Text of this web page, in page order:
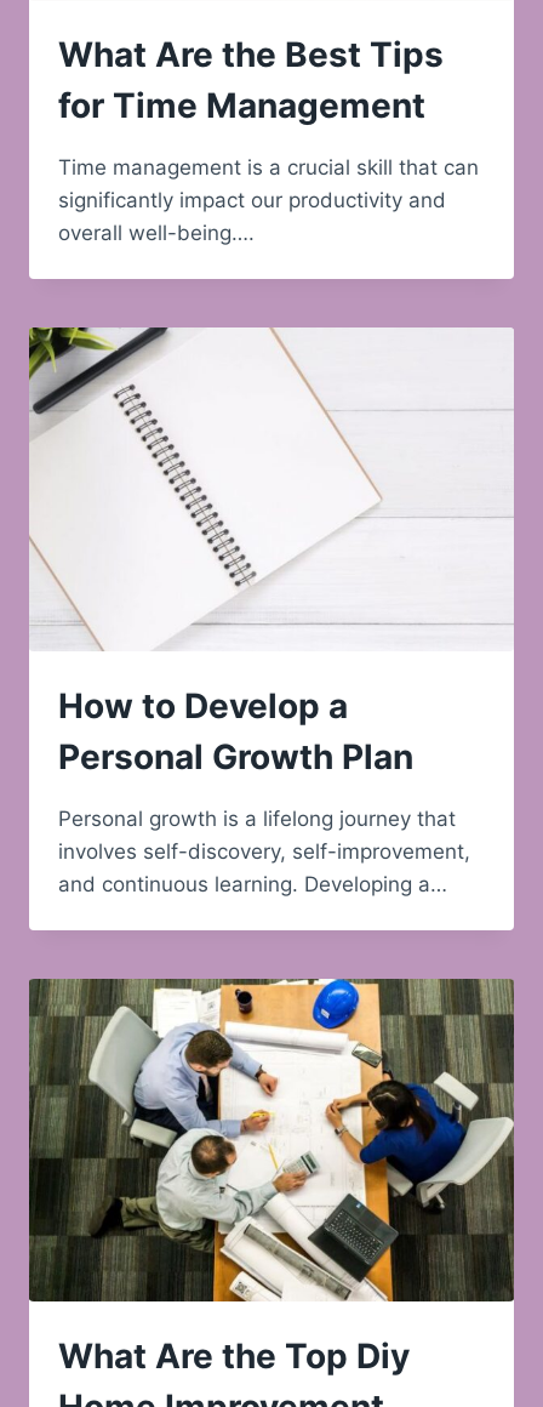
What Are the Best Tips
for Time Management
Time management is a crucial skill that can
significantly impact our productivity and
overall well-being….
How to Develop a
Personal Growth Plan
Personal growth is a lifelong journey that
involves self-discovery, self-improvement,
and continuous learning. Developing a…
What Are the Top Diy